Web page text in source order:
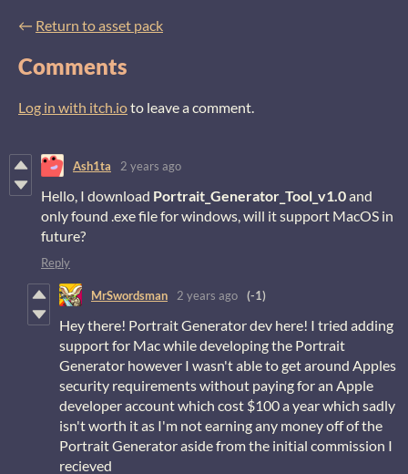
← Return to asset pack
Comments
Log in with itch.ioto leave a comment.
Ash1ta 2 years ago
Hello, I download Portrait_Generator_Tool_v1.0and
only found .exe file for windows, will it support MacOS in
future?
Reply
MrSwordsman 2 years ago (-1)
Hey there! Portrait Generator dev here! I tried adding
support for Mac while developing the Portrait
Generator however I wasn't able to get around Apples
security requirements without paying for an Apple
developer account which cost $100 a year which sadly
isn't worth it as I'm not earning any money off of the
Portrait Generator aside from the initial commission I
recieved